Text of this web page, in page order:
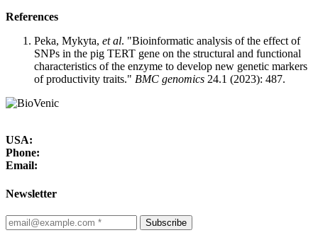
References
Peka, Mykyta, et al. "Bioinformatic analysis of the effect of
SNPs in the pig TERT gene on the structural and functional
characteristics of the enzyme to develop new genetic markers
of productivity traits." BMC genomics 24.1 (2023): 487.
USA:
Phone:
Email:
Newsletter
Subscribe